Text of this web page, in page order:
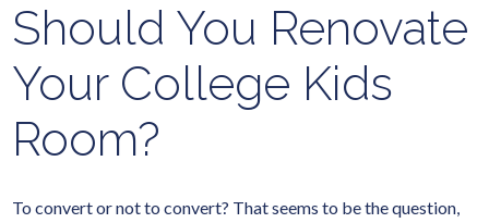
Should You Renovate
Your College Kids
Room?
To convert or not to convert? That seems to be the question,